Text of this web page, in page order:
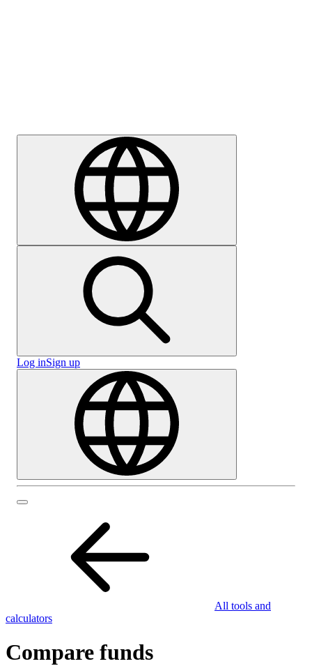
Log inSign up
All tools and
calculators
Compare funds